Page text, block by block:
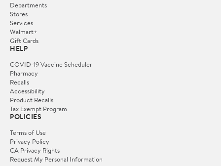
Departments
Stores
Services
Walmart+
Gift Cards
HELP
COVID-19 Vaccine Scheduler
Pharmacy
Recalls
Accessibility
Product Recalls
Tax Exempt Program
POLICIES
Terms of Use
Privacy Policy
CA Privacy Rights
Request My Personal Information